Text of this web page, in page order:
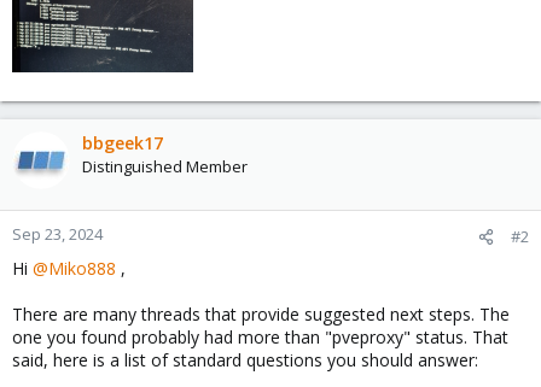
bbgeek17
Distinguished Member
Sep 23, 2024 #2
Hi @Miko888 ,
There are many threads that provide suggested next steps. The
one you found probably had more than "pveproxy" status. That
said, here is a list of standard questions you should answer: